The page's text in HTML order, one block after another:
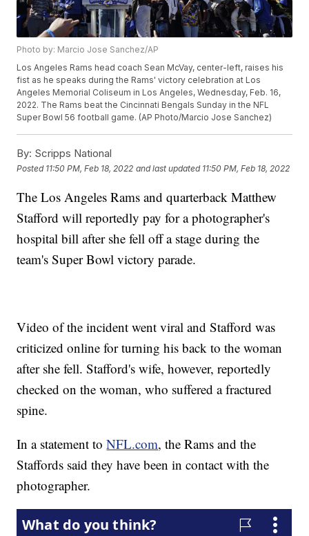
Photo by: Marcio Jose Sanchez/AP
Los Angeles Rams head coach Sean McVay, center-left, raises his
fist as he speaks during the Rams' victory celebration at Los
Angeles Memorial Coliseum in Los Angeles, Wednesday, Feb. 16,
2022. The Rams beat the Cincinnati Bengals Sunday in the NFL
Super Bowl 56 football game. (AP Photo/Marcio Jose Sanchez)
By: Scripps National
Posted 11:50 PM, Feb 18, 2022 and last updated 11:50 PM, Feb 18, 2022
The Los Angeles Rams and quarterback Matthew
Stafford will reportedly pay for a photographer's
hospital bill after she fell off a stage during the
team's Super Bowl victory parade.
Video of the incident went viral and Stafford was
criticized online for turning his back to the woman
after she fell. Stafford's wife, however, reportedly
checked on the woman, who suffered a fractured
spine.
In a statement toNFL.com, the Rams and the
Staffords said they have been in contact with the
photographer.